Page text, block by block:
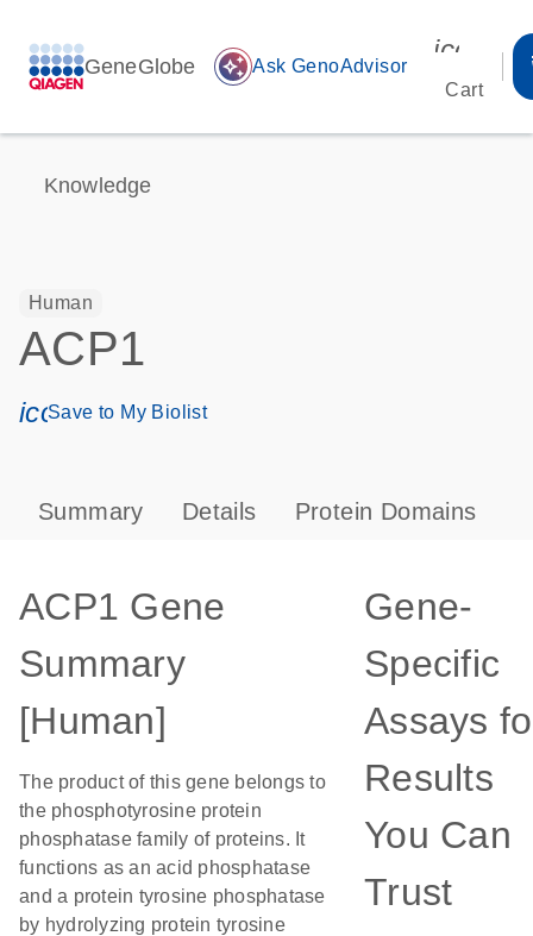
GeneGlobe auto_awesome Ask GenoAdvisor
Cart
Knowledge
Human
ACP1
icon_0171_ls_qf_save_program-s
Save to My Biolist
Summary Details Protein Domains
ACP1 Gene
Summary
[Human]
The product of this gene belongs to
the phosphotyrosine protein
phosphatase family of proteins. It
functions as an acid phosphatase
and a protein tyrosine phosphatase
by hydrolyzing protein tyrosine
Gene-
Specific
Assays
Results
You Can
Trust